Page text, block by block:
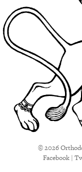
© 2026
Facebook |